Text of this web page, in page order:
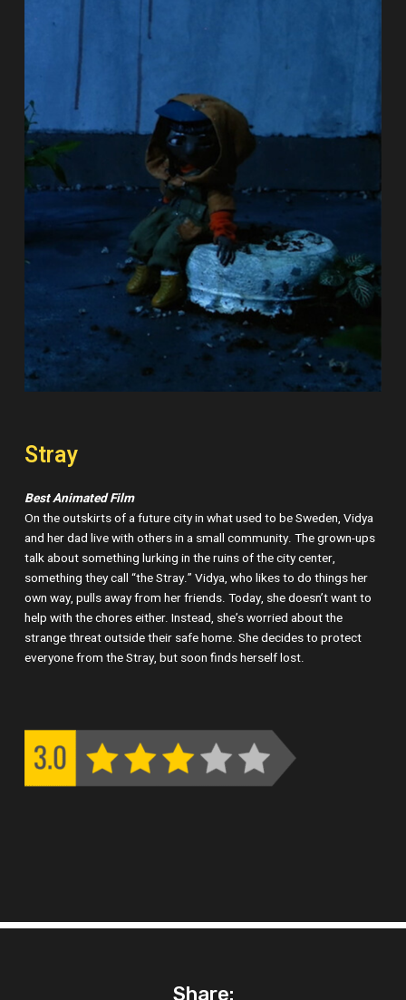
Stray
Best Animated Film
On the outskirts of a future city in what used to be Sweden, Vidya
and her dad live with others in a small community. The grown-ups
talk about something lurking in the ruins of the city center,
something they call “the Stray.” Vidya, who likes to do things her
own way, pulls away from her friends. Today, she doesn’t want to
help with the chores either. Instead, she’s worried about the
strange threat outside their safe home. She decides to protect
everyone from the Stray, but soon finds herself lost.
Share: